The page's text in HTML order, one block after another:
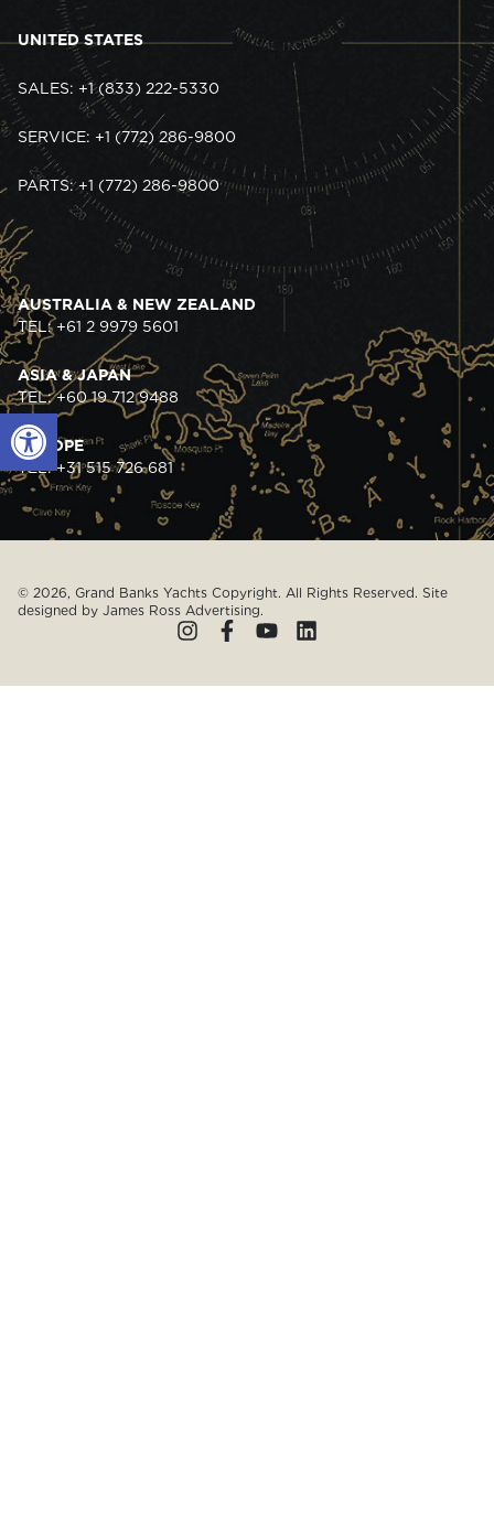
Open toolbar
UNITED STATES
SALES: +1 (833) 222-5330
SERVICE: +1 (772) 286-9800
PARTS: +1 (772) 286-9800
AUSTRALIA & NEW ZEALAND
TEL: +61 2 9979 5601
ASIA & JAPAN
TEL: +60 19 712 9488
EUROPE
TEL: +31 515 726 681
© 2026, Grand Banks Yachts Copyright. All Rights Reserved. Site
designed by James Ross Advertising.